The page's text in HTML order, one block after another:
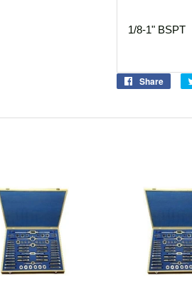
1/8-1" BSPT
Share